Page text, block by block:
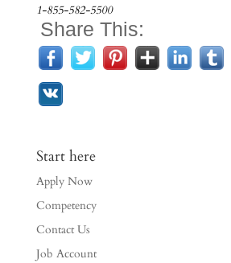
1-855-582-5500
Share This:
Start here
Apply Now
Competency
Contact Us
Job Account